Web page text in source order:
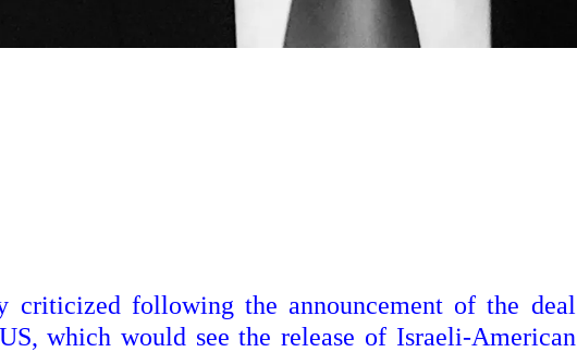
criticized following the announcement of the deal
which would see the release of Israeli-American